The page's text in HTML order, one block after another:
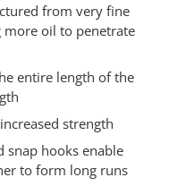
from very fine
oil to penetrate
entire length of the
strength
snap hooks enable
to form long runs